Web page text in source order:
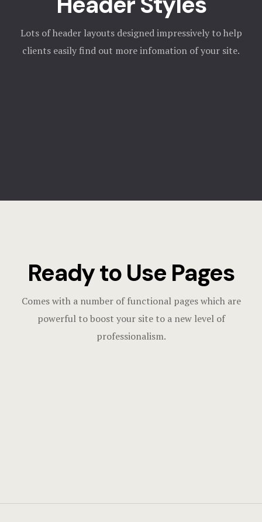
Lots of header layouts designed impressively to help
clients easily find out more infomation of your site.
Ready to Use Pages
Comes with a number of functional pages which are
powerful to boost your site to a new level of
professionalism.